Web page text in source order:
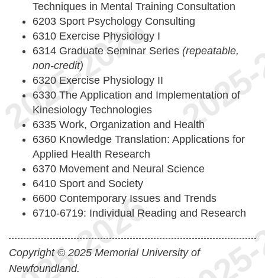
Techniques in Mental Training Consultation
6203 Sport Psychology Consulting
6310 Exercise Physiology I
6314 Graduate Seminar Series (repeatable,
non-credit)
6320 Exercise Physiology II
6330 The Application and Implementation of
Kinesiology Technologies
6335 Work, Organization and Health
6360 Knowledge Translation: Applications for
Applied Health Research
6370 Movement and Neural Science
6410 Sport and Society
6600 Contemporary Issues and Trends
6710-6719: Individual Reading and Research
Copyright © 2025 Memorial University of
Newfoundland.